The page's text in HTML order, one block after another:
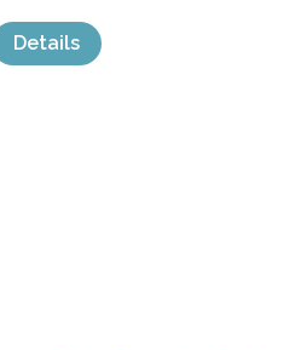
Details